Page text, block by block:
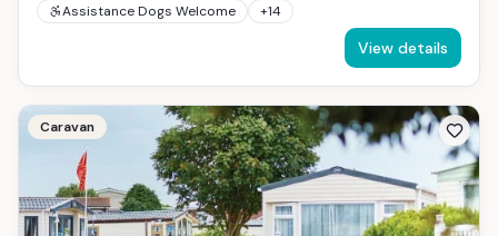
Assistance Dogs Welcome
+14
View details
Caravan